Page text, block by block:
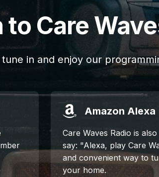
Care
in and enjoy our
Amazon Alexa
Care Waves Radio is
say: "Alexa, play Care
and convenient way to
your home.